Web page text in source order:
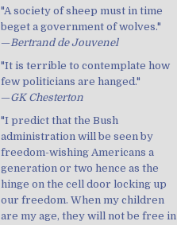
"A society of sheep must in time
beget a government of wolves."
—Bertrand de Jouvenel
"It is terrible to contemplate how
few politicians are hanged."
—GK Chesterton
"I predict that the Bush
administration will be seen by
freedom-wishing Americans a
generation or two hence as the
hinge on the cell door locking up
our freedom. When my children
are my age, they will not be free in